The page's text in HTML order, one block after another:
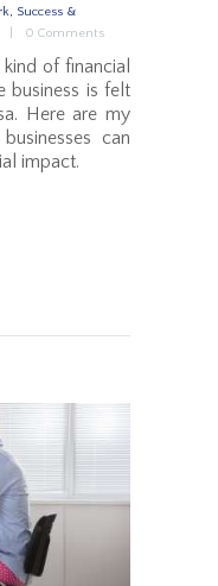
Success &
0 Comments
of financial
business is felt
Here are my
can
impact.